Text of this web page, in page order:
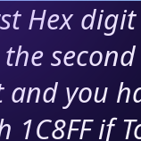
Hex
the
you
1C8FF if